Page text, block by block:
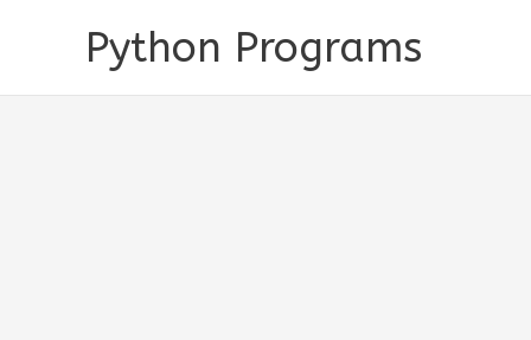
Python Programs